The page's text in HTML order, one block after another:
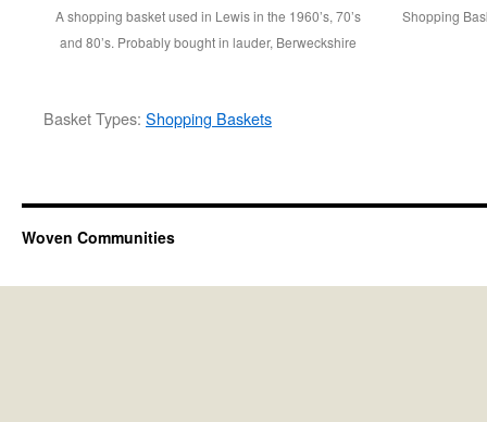
A shopping basket used in Lewis in the 1960’s, 70’s
and 80’s. Probably bought in lauder, Berweckshire
Shopping
Basket Types: Shopping Baskets
Woven Communities